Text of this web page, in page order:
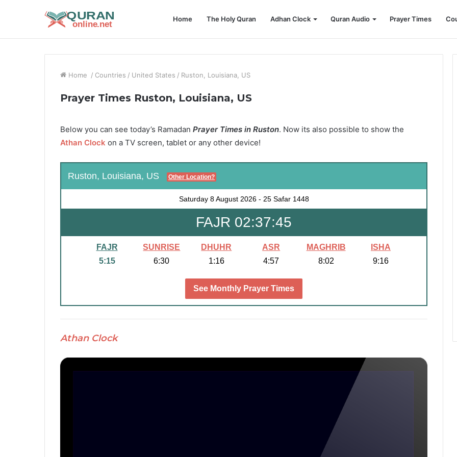
Home The Holy Quran Adhan Clock Quran Audio Prayer Times
Home / Countries / United States / Ruston, Louisiana, US
Prayer Times Ruston, Louisiana, US
Below you can see today’s Ramadan Prayer Times in Ruston. Now its also possible to show the
Athan Clock on a TV screen, tablet or any other device!
Ruston, Louisiana, US Other Location?
Saturday 8 August 2026- 25 Safar 1448
FAJR 02:37:43
FAJR
5:15
SUNRISE
6:30
DHUHR
1:16
ASR
4:57
MAGHRIB
8:02
ISHA
9:16
See Monthly Prayer Times
Athan Clock